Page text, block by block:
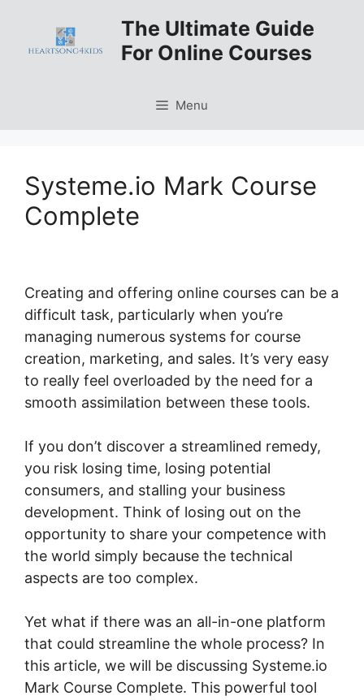
content
The Ultimate Guide
For Online Courses
Menu
Systeme.io Mark Course
Complete
Creating and offering online courses can be a
difficult task, particularly when you’re
managing numerous systems for course
creation, marketing, and sales. It’s very easy
to really feel overloaded by the need for a
smooth assimilation between these tools.
If you don’t discover a streamlined remedy,
you risk losing time, losing potential
consumers, and stalling your business
development. Think of losing out on the
opportunity to share your competence with
the world simply because the technical
aspects are too complex.
Yet what if there was an all-in-one platform
that could streamline the whole process? In
this article, we will be discussing Systeme.io
Mark Course Complete. This powerful tool